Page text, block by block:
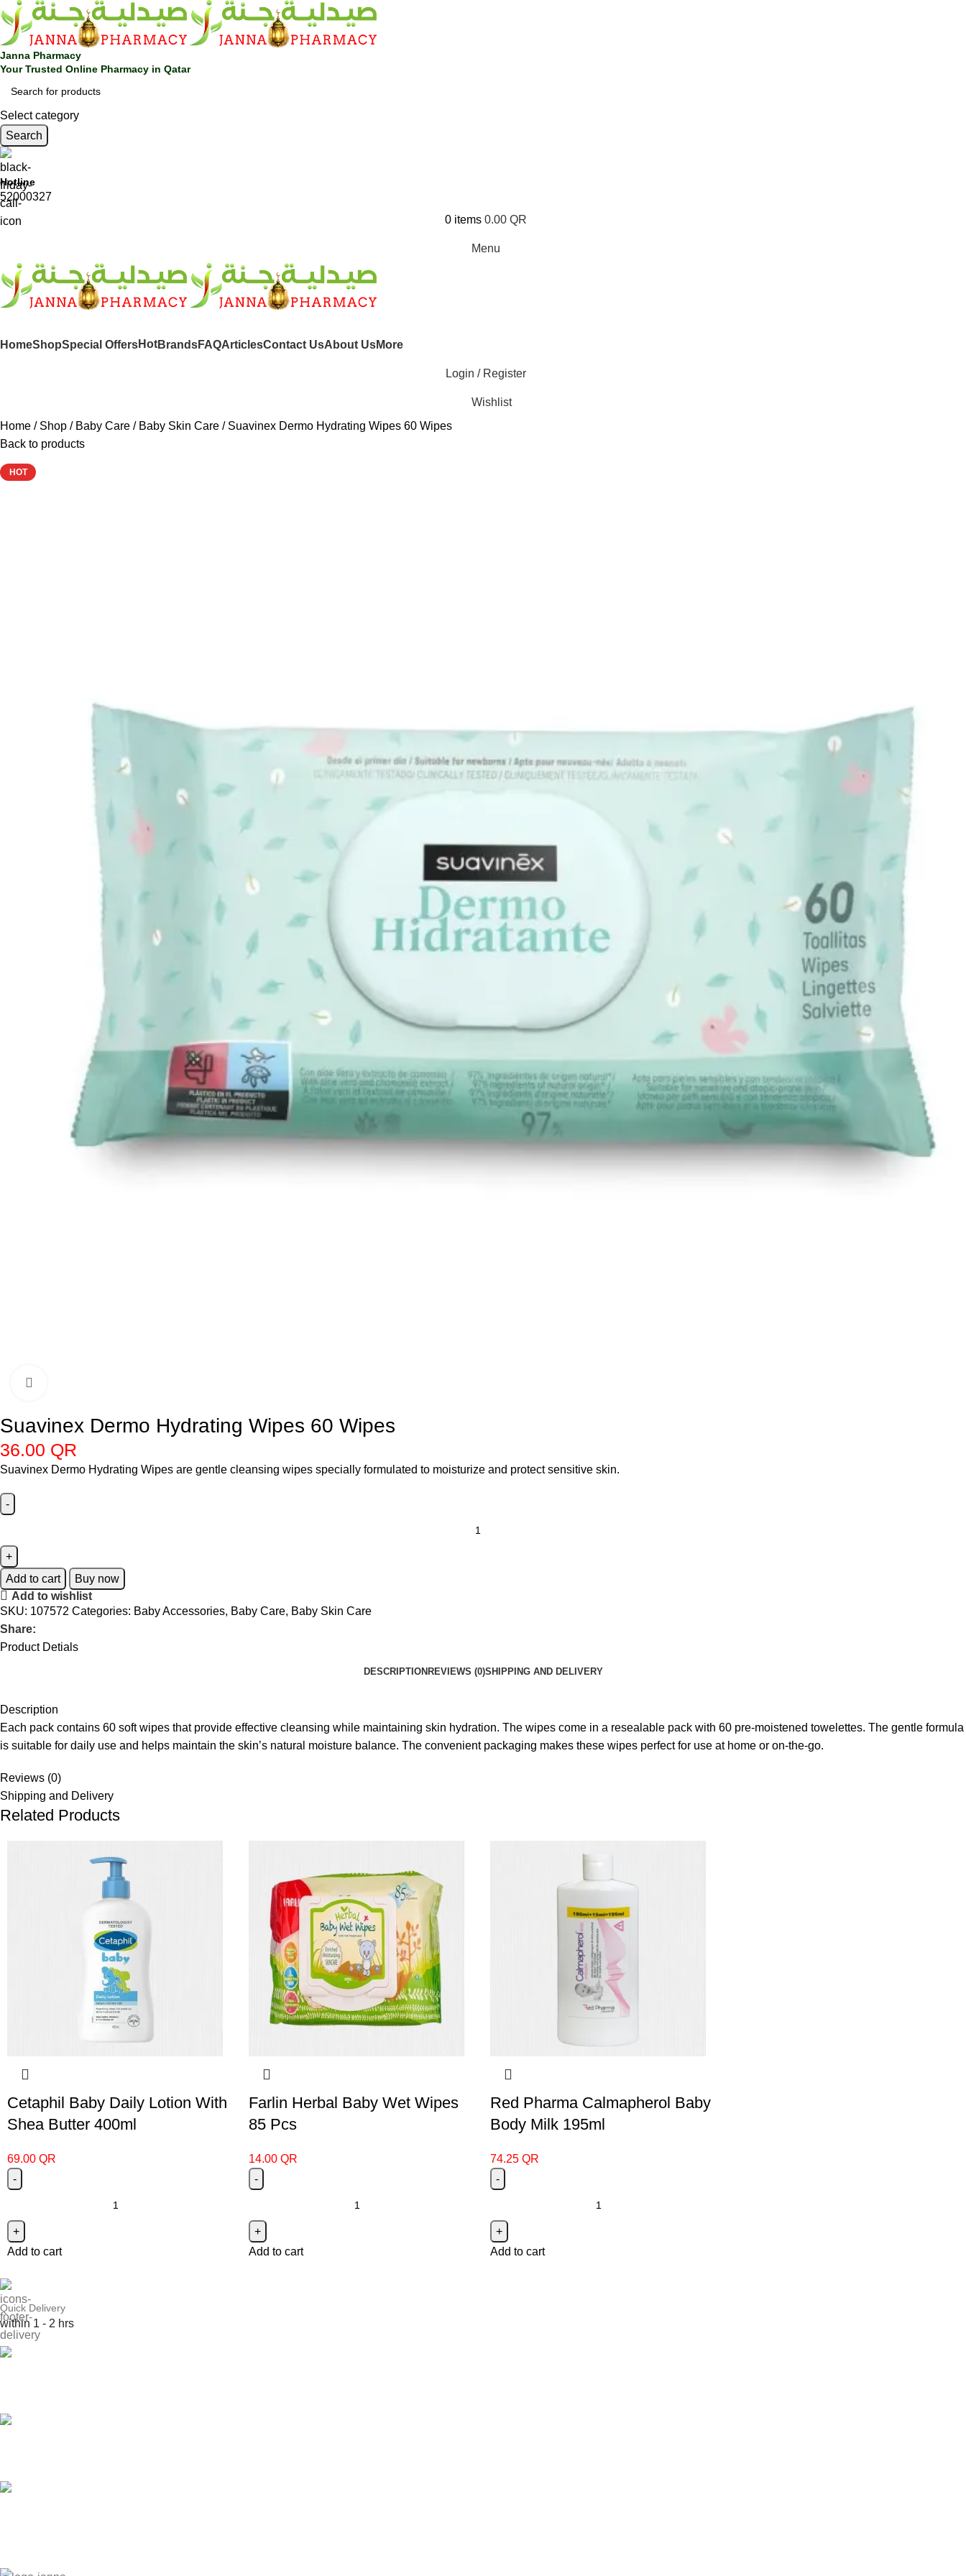
Janna Pharmacy
Your Trusted Online Pharmacy in Qatar
Select category
Search
Hotline
52000327
0 items 0.00 QR
Menu
HomeShopSpecial OffersHotBrandsFAQArticlesContact UsAbout UsMore
Login / Register
Wishlist
Home
Shop Baby Care Baby Skin Care
Suavinex Dermo Hydrating Wipes 60 Wipes
Back to products
HOT
Suavinex Dermo Hydrating Wipes 60 Wipes
36.00 QR
Suavinex Dermo Hydrating Wipes are gentle cleansing wipes specially formulated to moisturize and protect sensitive skin.
Add to cart
Buy now
Add to wishlist
SKU: 107572 Categories: Baby Accessories, Baby Care, Baby Skin Care
Share:
Product Detials
DESCRIPTION REVIEWS (0)SHIPPING AND DELIVERY
Description
Each pack contains 60 soft wipes that provide effective cleansing while maintaining skin hydration. The wipes come in a resealable pack with 60 pre-moistened towelettes. The gentle formula
is suitable for daily use and helps maintain the skin’s natural moisture balance. The convenient packaging makes these wipes perfect for use at home or on-the-go.
Reviews (0)
Shipping and Delivery
Related Products
Cetaphil Baby Daily Lotion With
Shea Butter 400ml
69.00 QR
Add to cart
Farlin Herbal Baby Wet Wipes
85 Pcs
14.00 QR
Add to cart
Red Pharma Calmapherol Baby
Body Milk 195ml
74.25 QR
Add to cart
Quick Delivery
within 1 - 2 hrs